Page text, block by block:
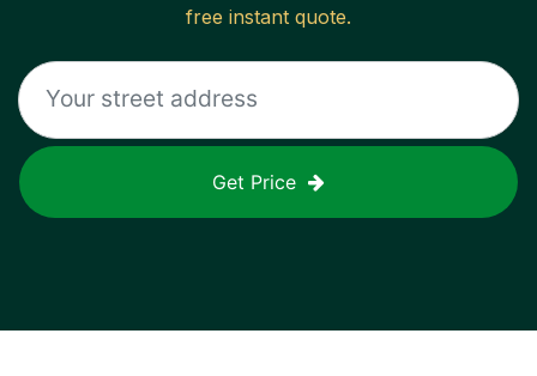
free instant quote.
Get Price